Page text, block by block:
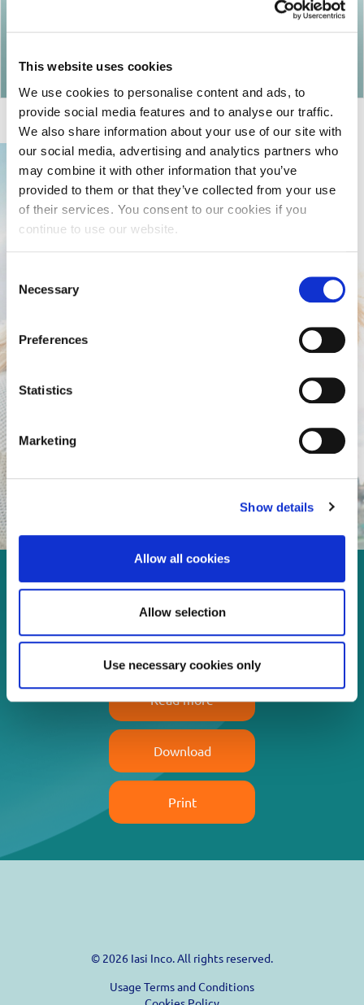
This website uses cookies
We use cookies to personalise content and ads, to
provide social media features and to analyse our traffic.
We also share information about your use of our site with
our social media, advertising and analytics partners who
may combine it with other information that you’ve
provided to them or that they’ve collected from your use
of their services. You consent to our cookies if you
continue to use our website.
Selection
Necessary
Preferences
Statistics
Marketing
Show details
Allow all cookies
Allow selection
Use necessary cookies only
Enjoy every moment in your
life!
Read more
Download
Print
© 2026 Iasi Inco. All rights reserved.
Usage Terms and Conditions